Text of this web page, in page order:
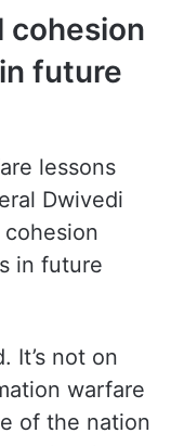
cohesion
future
lessons
Dwivedi
in future
It’s not on
warfare
of the nation